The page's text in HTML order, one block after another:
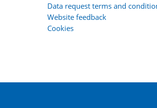
Data request terms and
Website feedback
Cookies
© 2026 Suffolk Biodiversity